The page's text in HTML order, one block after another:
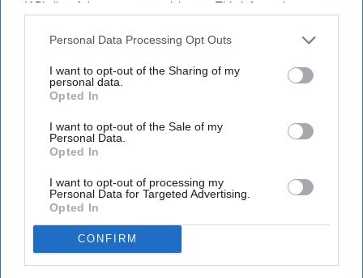
IAB’s list of downstream participants. This information may
Downstream Participantsthat may further disclose it to other
Personal Data Processing Opt Outs
I want to opt-out of the Sharing of my
personal data.
Opted In
I want to opt-out of the Sale of my
Personal Data.
Opted In
I want to opt-out of processing my
Personal Data for Targeted Advertising.
Opted In
CONFIRM